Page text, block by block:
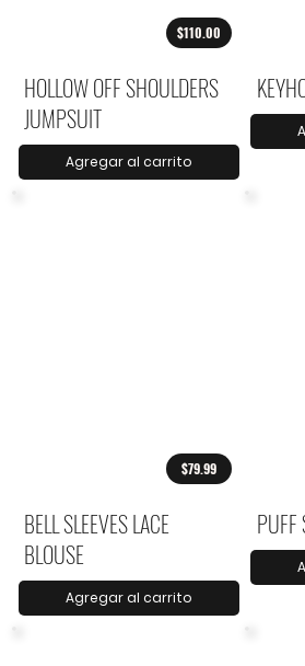
$110.00
HOLLOW OFF SHOULDERS
JUMPSUIT
Agregar al carrito
$79.99
BELL SLEEVES LACE
BLOUSE
Agregar al carrito
PUFF